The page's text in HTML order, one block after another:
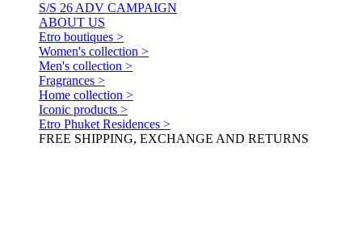
S/S 26 ADV CAMPAIGN
ABOUT US
Etro boutiques >
Women's collection >
Men's collection >
Fragrances >
Home collection >
Iconic products >
Etro Phuket Residences >
FREE SHIPPING, EXCHANGE AND RETURNS